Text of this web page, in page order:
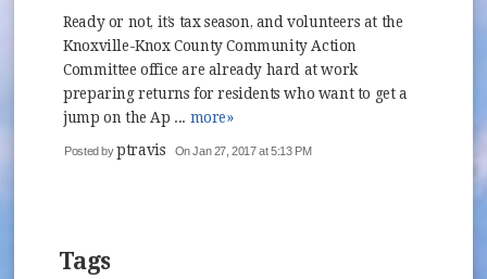
Ready or not, it’s tax season, and volunteers at the
Knoxville-Knox County Community Action
Committee office are already hard at work
preparing returns for residents who want to get a
jump on the Ap ... more»
Posted byptravis On Jan 27, 2017 at 5:13 PM
Tags